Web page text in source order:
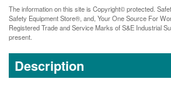
The information on this site is Copyright© protected.
Safety Equipment Store®, and, Your One Source For
Registered Trade and Service Marks of S&E Industrial
present.
Description